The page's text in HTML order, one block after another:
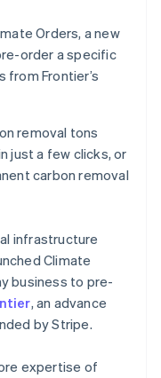
economic infrastructure
Orders, a new
order a specific
from Frontier’s
removal tons
just a few clicks, or
carbon removal
infrastructure
Climate
business to pre-
, an advance
by Stripe.
expertise of